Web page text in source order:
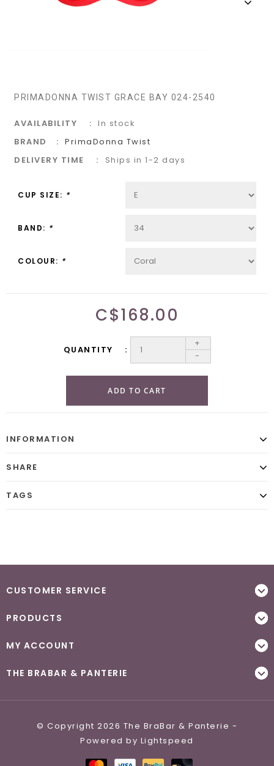
PRIMADONNA TWIST GRACE BAY 024-2540
AVAILABILITY
In stock
BRAND
PrimaDonna Twist
DELIVERY TIME
Ships in 1-2 days
CUP SIZE: *
BAND: *
COLOUR: *
C$168.00
QUANTITY
+
-
ADD TO CART
INFORMATION
SHARE
TAGS
CUSTOMER SERVICE
PRODUCTS
MY ACCOUNT
THE BRABAR & PANTERIE
© Copyright 2026 The BraBar & Panterie -
Powered by Lightspeed